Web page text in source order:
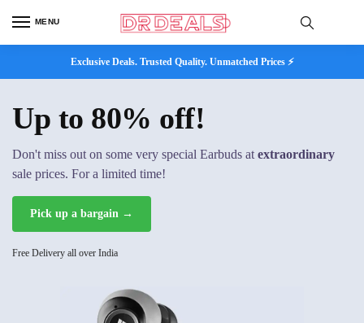
MENU
Exclusive Deals. Trusted Quality. Unmatched Prices ⚡
Up to 80% off!
Don't miss out on some very special Earbuds at extraordinary
sale prices. For a limited time!
Pick up a bargain →
Free Delivery all over India